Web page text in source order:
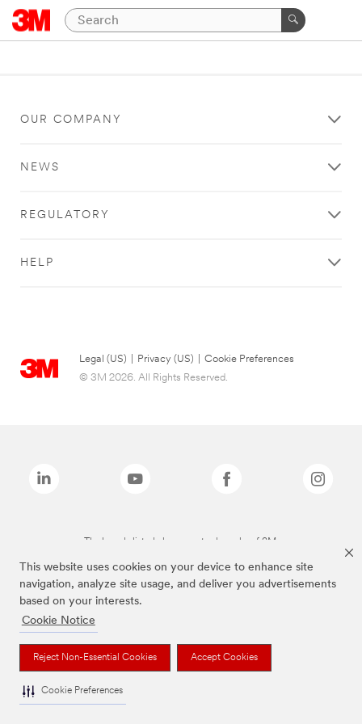
This website uses cookies on your device to enhance site
navigation, analyze site usage, and deliver you advertisements
based on your interests.
Cookie Notice
Reject Non-Essential Cookies Accept Cookies
Cookie Preferences
OUR COMPANY
NEWS
REGULATORY
HELP
Legal (US) Privacy (US)
Cookie Preferences
© 3M 2026. All Rights Reserved.
The brands listed above are trademarks of 3M.